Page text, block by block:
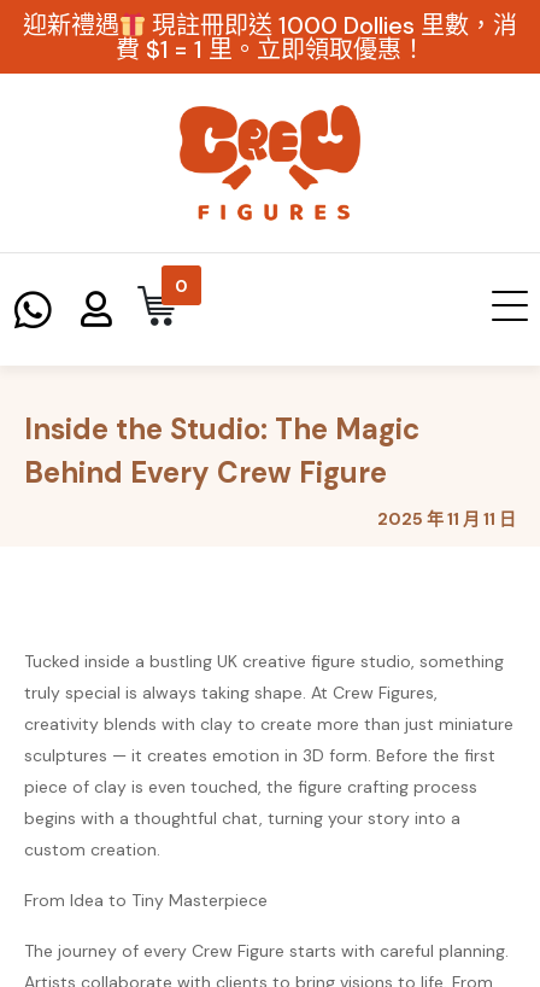
迎新禮遇 現註冊即送 1000 Dollies 里數，消
費 $1 = 1 里。立即領取優惠！
0
Inside the Studio: The Magic
Behind Every Crew Figure
2025 年 11 月 11 日
Tucked inside a bustling UK creative figure studio, something
truly special is always taking shape. At Crew Figures,
creativity blends with clay to create more than just miniature
sculptures — it creates emotion in 3D form. Before the first
piece of clay is even touched, the figure crafting process
begins with a thoughtful chat, turning your story into a
custom creation.
From Idea to Tiny Masterpiece
The journey of every Crew Figure starts with careful planning.
Artists collaborate with clients to bring visions to life. From